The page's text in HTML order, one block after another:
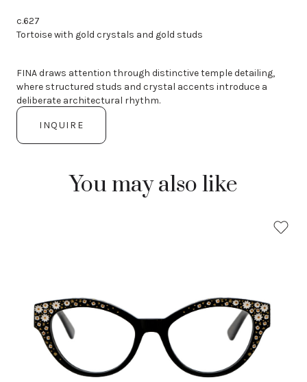
c.627
Tortoise with gold crystals and gold studs
FINA draws attention through distinctive temple detailing,
where structured studs and crystal accents introduce a
deliberate architectural rhythm.
INQUIRE
You may also like